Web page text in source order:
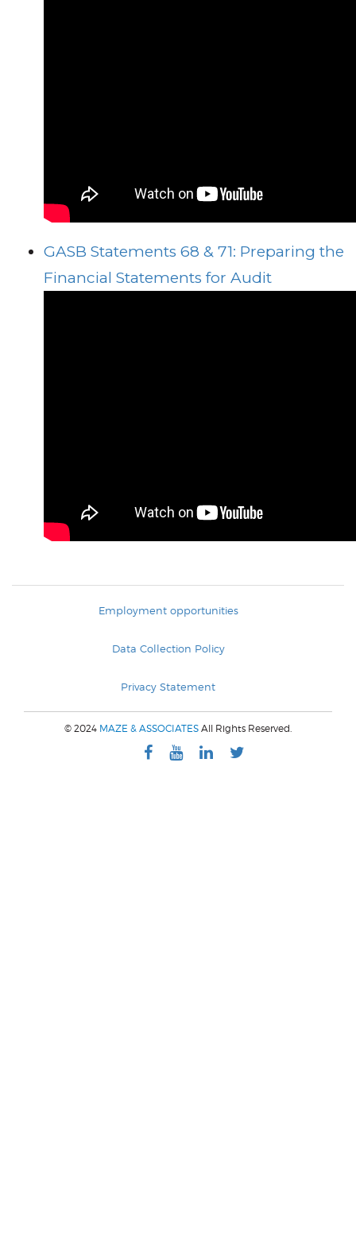
GASB Statements 68 & 71: Preparing the
Financial Statements for Audit
Employment opportunities
Data Collection Policy
Privacy Statement
© 2024 MAZE & ASSOCIATES All Rights Reserved.